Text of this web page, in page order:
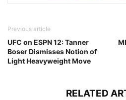
Previous article
UFC on ESPN 12: Tanner
Boser Dismisses Notion of
Light Heavyweight Move
RELATED